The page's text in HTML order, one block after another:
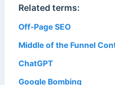
Related terms:
Off-Page SEO
Middle of the Funnel
ChatGPT
Google Bombing